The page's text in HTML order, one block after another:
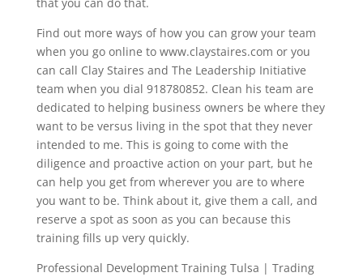
Find out more ways of how you can grow your team
when you go online to www.claystaires.com or you
can call Clay Staires and The Leadership Initiative
team when you dial 918780852. Clean his team are
dedicated to helping business owners be where they
want to be versus living in the spot that they never
intended to me. This is going to come with the
diligence and proactive action on your part, but he
can help you get from wherever you are to where
you want to be. Think about it, give them a call, and
reserve a spot as soon as you can because this
training fills up very quickly.
Professional Development Training Tulsa | Trading